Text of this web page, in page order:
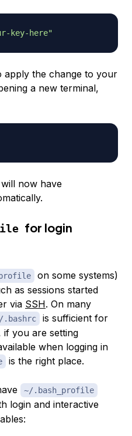
key-here"
apply the change to your
a new terminal,
now have
for login
on some systems)
as sessions started
via SSH. On many
.bashrc
is sufficient for
if you are setting
when logging in
is the right place.
~/.bash_profile
login and interactive